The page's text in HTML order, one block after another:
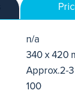
n/a
340 x 420
Approx.2-
100